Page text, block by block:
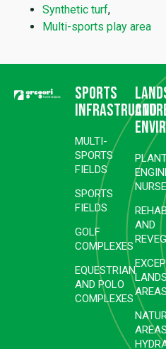
Synthetic turf,
Multi-sports play area
Sports
MULTI-
SPORTS
FIELDS
SPORTS
FIELDS
GOLF
COMPLEXES
EQUESTRIAN
AND POLO
COMPLEXES
and
AND
AREAS